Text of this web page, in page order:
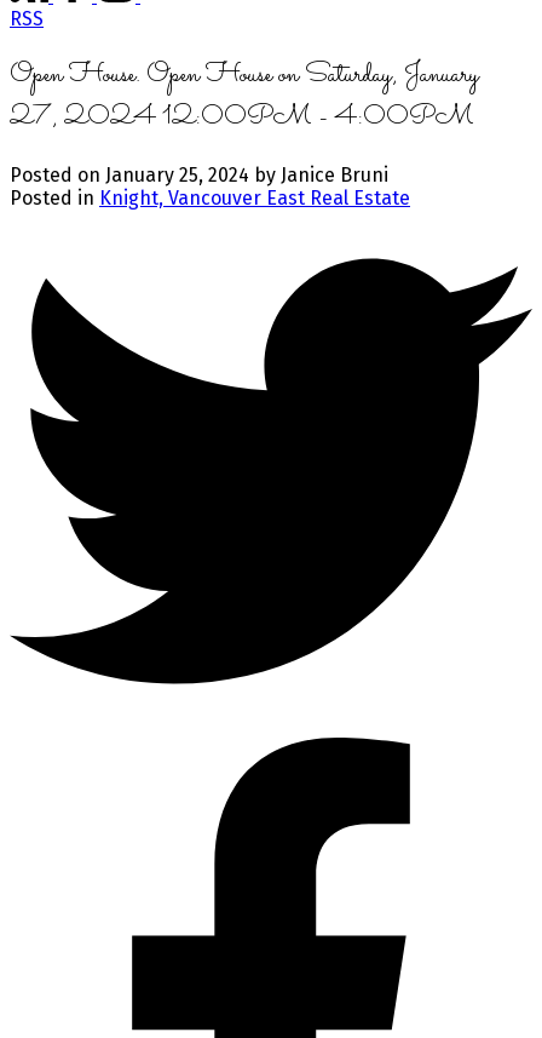
RSS
Open House. Open House on Saturday, January
27, 2024 12:00PM - 4:00PM
Posted on January 25, 2024 by Janice Bruni
Posted in Knight, Vancouver East Real Estate